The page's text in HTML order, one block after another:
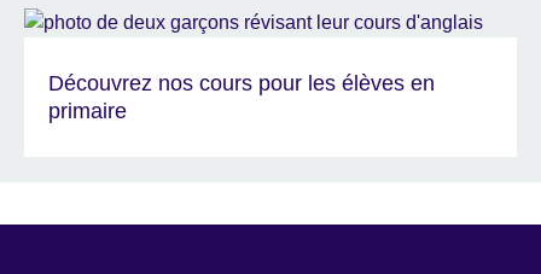
Découvrez nos cours pour les élèves en
primaire